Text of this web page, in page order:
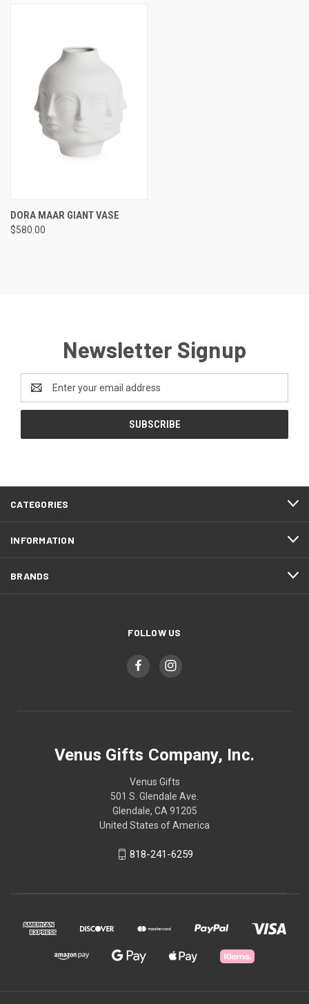
DORA MAAR GIANT VASE
$580.00
Newsletter Signup
Address
CATEGORIES
INFORMATION
BRANDS
FOLLOW US
Venus Gifts Company, Inc.
Venus Gifts
501 S. Glendale Ave.
Glendale, CA 91205
United States of America
818-241-6259